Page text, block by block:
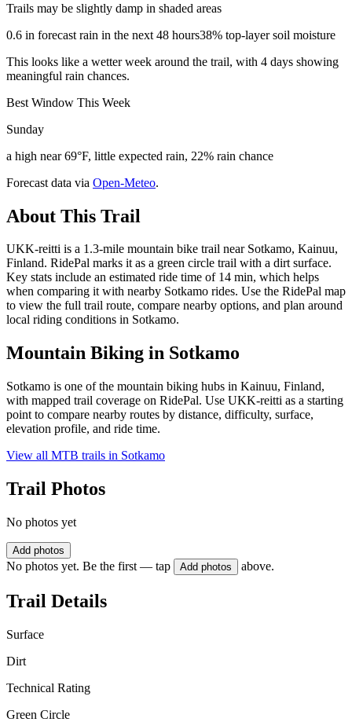
Trails may be slightly damp in shaded areas
0.6 in forecast rain in the next 48 hours38% top-layer soil moisture
This looks like a wetter week around the trail, with 4 days showing
meaningful rain chances.
Best Window This Week
Sunday
a high near 69°F, little expected rain, 22% rain chance
Forecast data via Open-Meteo.
About This Trail
UKK-reitti is a 1.3-mile mountain bike trail near Sotkamo, Kainuu,
Finland. RidePal marks it as a green circle trail with a dirt surface.
Key stats include an estimated ride time of 14 min, which helps
when comparing it with nearby Sotkamo rides. Use the RidePal map
to view the full trail route, compare nearby options, and plan around
local riding conditions in Sotkamo.
Mountain Biking in Sotkamo
Sotkamo is one of the mountain biking hubs in Kainuu, Finland,
with mapped trail coverage on RidePal. Use UKK-reitti as a starting
point to compare nearby routes by distance, difficulty, surface,
elevation profile, and ride time.
View all MTB trails in Sotkamo
Trail Photos
No photos yet
Add photos
No photos yet. Be the first — tap Add photos above.
Trail Details
Surface
Dirt
Technical Rating
Green Circle